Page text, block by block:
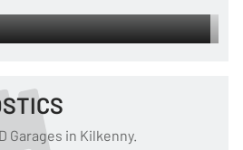
Garages in Kilkenny.